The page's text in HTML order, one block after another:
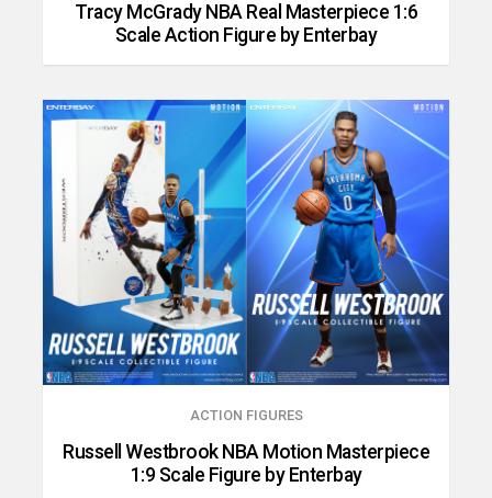
Tracy McGrady NBA Real Masterpiece 1:6
Scale Action Figure by Enterbay
ACTION FIGURES
Russell Westbrook NBA Motion Masterpiece
1:9 Scale Figure by Enterbay